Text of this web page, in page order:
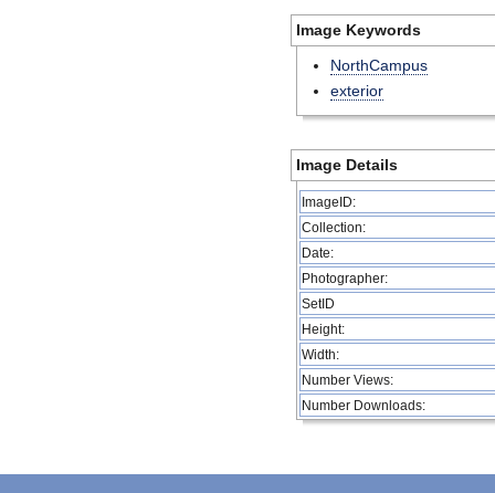
Image Keywords
NorthCampus
exterior
Image Details
ImageID:
Collection:
Date:
Photographer:
SetID
Height:
Width:
Number Views:
Number Downloads: